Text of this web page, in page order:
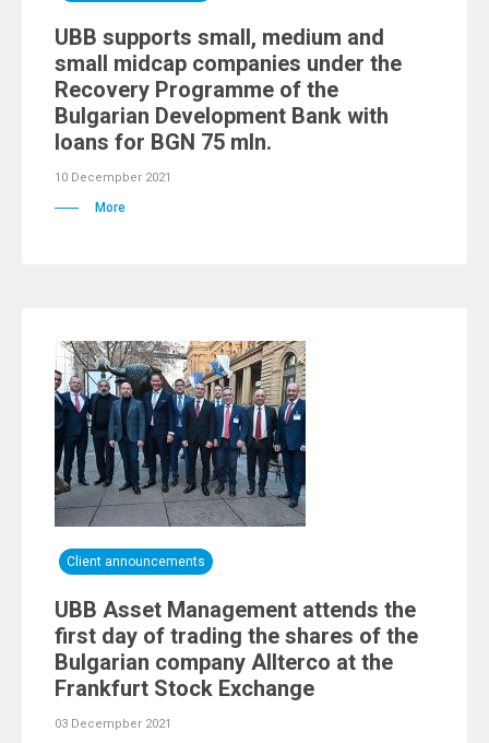
UBB supports small, medium and
small midcap companies under the
Recovery Programme of the
Bulgarian Development Bank with
loans for BGN 75 mln.
10 Decempber 2021
More
Client announcements
UBB Asset Management attends the
first day of trading the shares of the
Bulgarian company Allterco at the
Frankfurt Stock Exchange
03 Decempber 2021